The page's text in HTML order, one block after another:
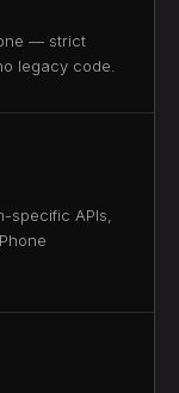
— strict
legacy code.
specific APIs,